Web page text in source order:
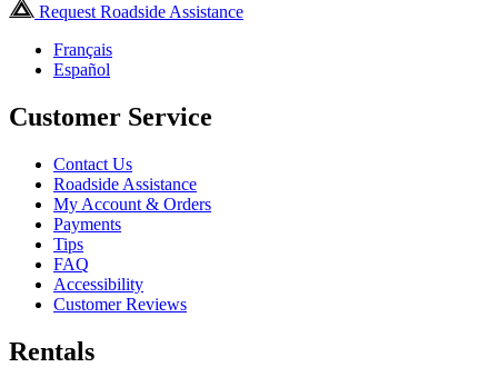
Request Roadside Assistance
Français
Español
Customer Service
Contact Us
Roadside Assistance
My Account & Orders
Payments
Tips
FAQ
Accessibility
Customer Reviews
Rentals